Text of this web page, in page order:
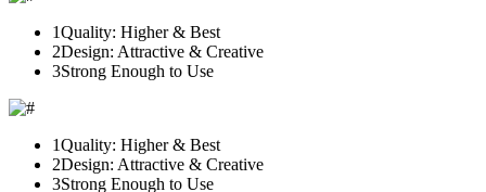
1Quality: Higher & Best
2Design: Attractive & Creative
3Strong Enough to Use
1Quality: Higher & Best
2Design: Attractive & Creative
3Strong Enough to Use